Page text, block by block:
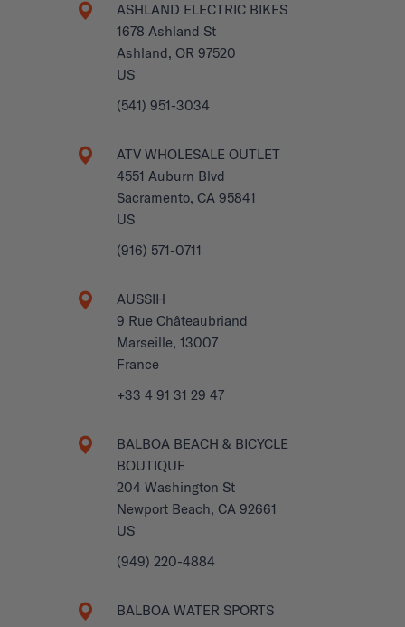
ASHLAND ELECTRIC BIKES
1678 Ashland St
Ashland, OR 97520
US
(541) 951-3034
ATV WHOLESALE OUTLET
4551 Auburn Blvd
Sacramento, CA 95841
US
(916) 571-0711
AUSSIH
9 Rue Châteaubriand
Marseille, 13007
France
+33 4 91 31 29 47
BALBOA BEACH & BICYCLE
BOUTIQUE
204 Washington St
Newport Beach, CA 92661
US
(949) 220-4884
BALBOA WATER SPORTS